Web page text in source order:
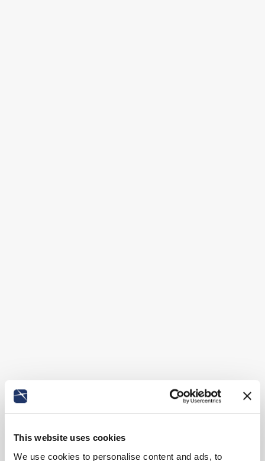
This website uses cookies
We use cookies to personalise content and ads, to